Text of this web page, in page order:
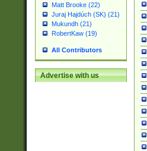
Matt Brooke (22)
Juraj Hajdúch (SK) (21)
Mukundh (21)
RobertKaw (19)
All Contributors
Advertise with us